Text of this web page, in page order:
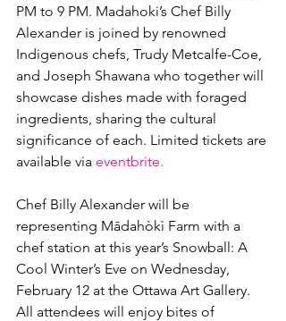
PM to 9 PM. Madahoki’s Chef Billy
Alexander is joined by renowned
Indigenous chefs, Trudy Metcalfe-Coe,
and Joseph Shawana who together will
showcase dishes made with foraged
ingredients, sharing the cultural
significance of each. Limited tickets are
available via eventbrite.
Chef Billy Alexander will be
representing Mādahòkì Farm with a
chef station at this year’s Snowball: A
Cool Winter’s Eve on Wednesday,
February 12 at the Ottawa Art Gallery.
All attendees will enjoy bites of